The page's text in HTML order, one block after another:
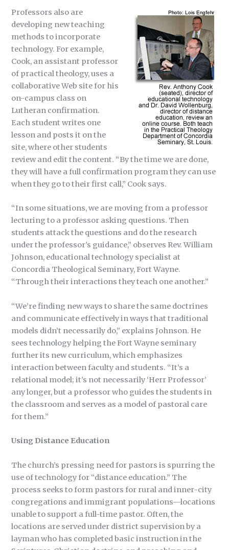
Professors also are
developing new teaching
methods to incorporate
technology. For example,
Cook, an assistant professor
of practical theology, uses a
collaborative Web site for his
on-campus class on
Lutheran confirmation.
Each student writes one
lesson and posts it on the
site, where other students
review and edit the content. “By the time we are done,
they will have a full confirmation program they can use
when they go to their first call,” Cook says.
“In some situations, we are moving from a professor
lecturing to a professor asking questions. Then
students attack the questions and do the research
under the professor’s guidance,” observes Rev. William
Johnson, educational technology specialist at
Concordia Theological Seminary, Fort Wayne.
“Through their interactions they teach one another.”
“We’re finding new ways to share the same doctrines
and communicate effectively in ways that traditional
models didn’t necessarily do,” explains Johnson. He
sees technology helping the Fort Wayne seminary
further its new curriculum, which emphasizes
interaction between faculty and students. “It’s a
relational model; it’s not necessarily ‘Herr Professor’
any longer, but a professor who guides the students in
the classroom and serves as a model of pastoral care
for them.”
Using Distance Education
The church’s pressing need for pastors is spurring the
use of technology for “distance education.” The
process seeks to form pastors for rural and inner-city
congregations and immigrant populations—locations
unable to support a full-time pastor. Often, the
locations are served under district supervision by a
layman who has completed basic instruction in the